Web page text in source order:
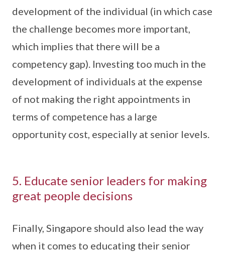
development of the individual (in which case
the challenge becomes more important,
which implies that there will be a
competency gap). Investing too much in the
development of individuals at the expense
of not making the right appointments in
terms of competence has a large
opportunity cost, especially at senior levels.
5. Educate senior leaders for making
great people decisions
Finally, Singapore should also lead the way
when it comes to educating their senior